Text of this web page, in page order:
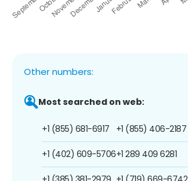
Other numbers:
Most searched on web:
+1 (855) 681-6917
+1 (402) 609-5706
+1 (855) 406-2187
+1 289 409 6281